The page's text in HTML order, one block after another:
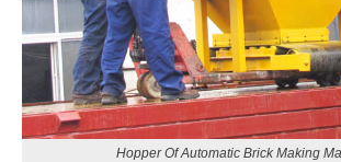
Hopper Of Automatic Brick Making